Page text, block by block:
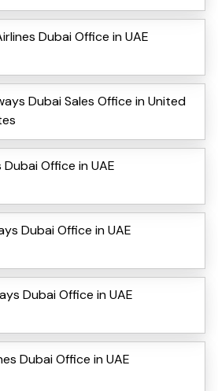
Dubai Office in UAE
Dubai Sales Office in United
Dubai Office in UAE
Dubai Office in UAE
Dubai Office in UAE
Dubai Office in UAE